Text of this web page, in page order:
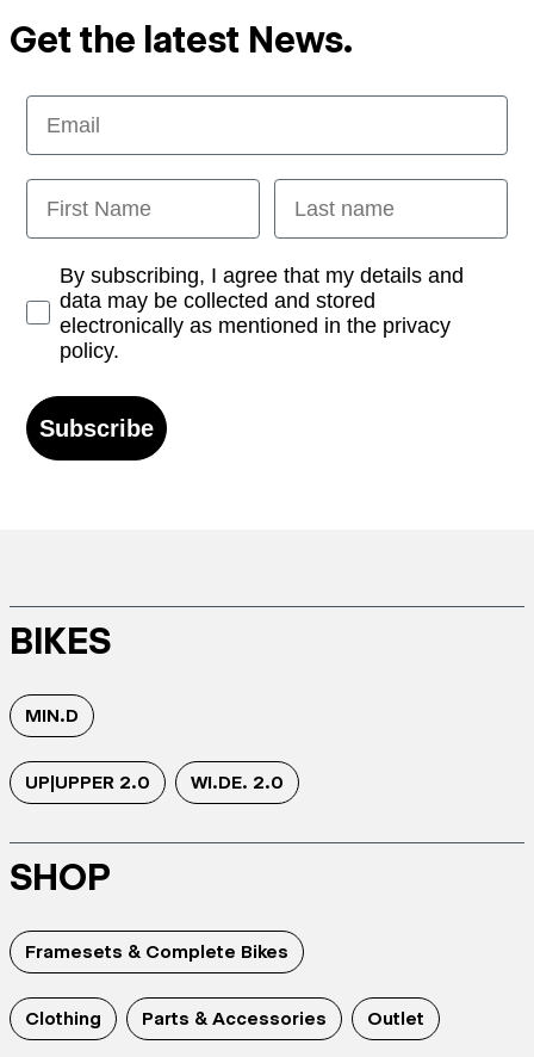
Get the latest News.
Email
First Name Last name
Opt-inBy subscribing, I agree that my details and
data may be collected and stored
electronically as mentioned in the privacy
policy.
Subscribe
BIKES
MIN.D
UP|UPPER 2.0 WI.DE. 2.0
SHOP
Framesets & Complete Bikes
Clothing Parts & Accessories Outlet